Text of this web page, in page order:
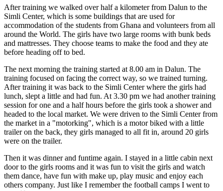
After training we walked over half a kilometer from Dalun to the
Simli Center, which is some buildings that are used for
accommodation of the students from Ghana and volunteers from all
around the World. The girls have two large rooms with bunk beds
and mattresses. They choose teams to make the food and they ate
before heading off to bed.
The next morning the training started at 8.00 am in Dalun. The
training focused on facing the correct way, so we trained turning.
After training it was back to the Simli Center where the girls had
lunch, slept a little and had fun. At 3.30 pm we had another training
session for one and a half hours before the girls took a shower and
headed to the local market. We were driven to the Simli Center from
the market in a "motorking", which is a motor biked with a little
trailer on the back, they girls managed to all fit in, around 20 girls
were on the trailer.
Then it was dinner and funtime again. I stayed in a little cabin next
door to the girls rooms and it was fun to visit the girls and watch
them dance, have fun with make up, play music and enjoy each
others company. Just like I remember the football camps I went to